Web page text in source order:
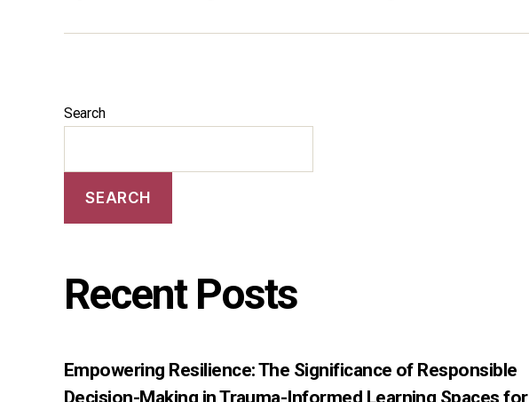
Search
SEARCH
Recent Posts
Empowering Resilience: The Significance of Responsible